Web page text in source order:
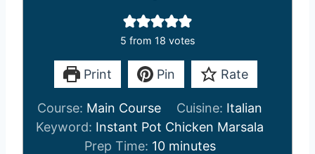
5 from 18 votes
Print Pin Rate
Course: Main Course Cuisine: Italian
Keyword: Instant Pot Chicken Marsala
Prep Time: 10mminutes